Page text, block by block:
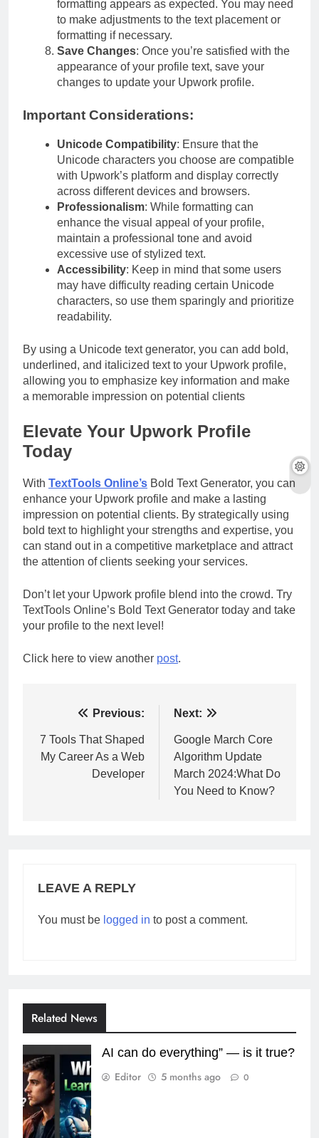
formatting appears as expected. You may need
to make adjustments to the text placement or
formatting if necessary.
Save Changes: Once you’re satisfied with the
appearance of your profile text, save your
changes to update your Upwork profile.
Important Considerations:
Unicode Compatibility: Ensure that the
Unicode characters you choose are compatible
with Upwork’s platform and display correctly
across different devices and browsers.
Professionalism: While formatting can
enhance the visual appeal of your profile,
maintain a professional tone and avoid
excessive use of stylized text.
Accessibility: Keep in mind that some users
may have difficulty reading certain Unicode
characters, so use them sparingly and prioritize
readability.
By using a Unicode text generator, you can add bold,
underlined, and italicized text to your Upwork profile,
allowing you to emphasize key information and make
a memorable impression on potential clients
Elevate Your Upwork Profile
Today
With TextTools Online’s Bold Text Generator, you can
enhance your Upwork profile and make a lasting
impression on potential clients. By strategically using
bold text to highlight your strengths and expertise, you
can stand out in a competitive marketplace and attract
the attention of clients seeking your services.
Don’t let your Upwork profile blend into the crowd. Try
TextTools Online’s Bold Text Generator today and take
your profile to the next level!
Click here to view another post.
navigation
Previous:
7 Tools That Shaped
My Career As a Web
Developer
Next:
Google March Core
Algorithm Update
March 2024:What Do
You Need to Know?
LEAVE A REPLY
You must be logged in to post a comment.
Related News
AI can do everything” — is it true?
Editor
5 months ago 0